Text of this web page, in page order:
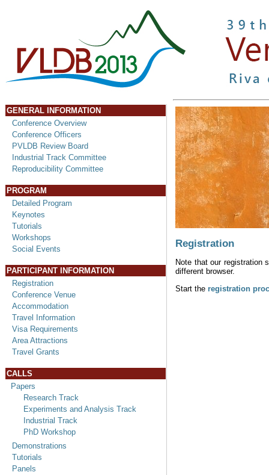
GENERAL INFORMATION
Conference Overview
Conference Officers
PVLDB Review Board
Industrial Track Committee
Reproducibility Committee
PROGRAM
Detailed Program
Keynotes
Tutorials
Workshops
Social Events
PARTICIPANT INFORMATION
Registration
Conference Venue
Accommodation
Travel Information
Visa Requirements
Area Attractions
Travel Grants
CALLS
Papers
Research Track
Experiments and Analysis Track
Industrial Track
PhD Workshop
Demonstrations
Tutorials
Panels
Registration
Note that our registration
different browser.
Start the registration